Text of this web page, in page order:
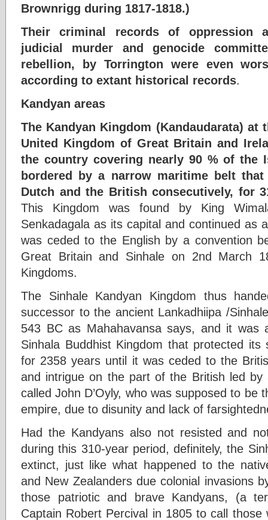
Brownrigg during 1817-1818.)
Their criminal records of oppression
judicial murder and genocide
rebellion, by Torrington were even
according to extant historical records
Kandyan areas
The Kandyan Kingdom (Kandaudarata)
United Kingdom of Great Britain and
the country covering nearly 90 % of the
bordered by a narrow maritime belt
Dutch and the British consecutively, for
This Kingdom was found by King
Senkadagala as its capital and continued as
was ceded to the English by a convention
Great Britain and Sinhale on 2nd March
Kingdoms.
The Sinhale Kandyan Kingdom thus
successor to the ancient Lankadhiipa /
543 BC as Mahahavansa says, and it
Sinhala Buddhist Kingdom that protected its
for 2358 years until it was ceded to the
and intrigue on the part of the British led by
called John D’Oyly, who was supposed to be
empire, due to disunity and lack of
Had the Kandyans also not resisted and
during this 310-year period, definitely, the
extinct, just like what happened to the
and New Zealanders due colonial invasions
those patriotic and brave Kandyans, (a
Captain Robert Percival in 1805 to call